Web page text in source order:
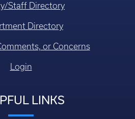
Staff Directory
Directory
or Concerns
Login
LINKS